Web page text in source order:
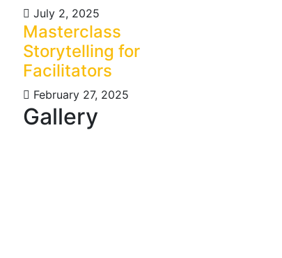
July 2, 2025
Masterclass
Storytelling for
Facilitators
February 27, 2025
Gallery